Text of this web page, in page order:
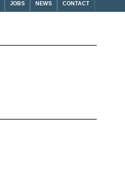
JOBS NEWS CONTACT